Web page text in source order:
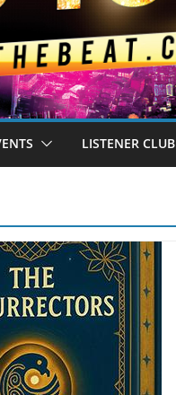
LISTENER CLUB